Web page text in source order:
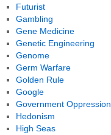
Futurist
Gambling
Gene Medicine
Genetic Engineering
Genome
Germ Warfare
Golden Rule
Google
Government Oppression
Hedonism
High Seas